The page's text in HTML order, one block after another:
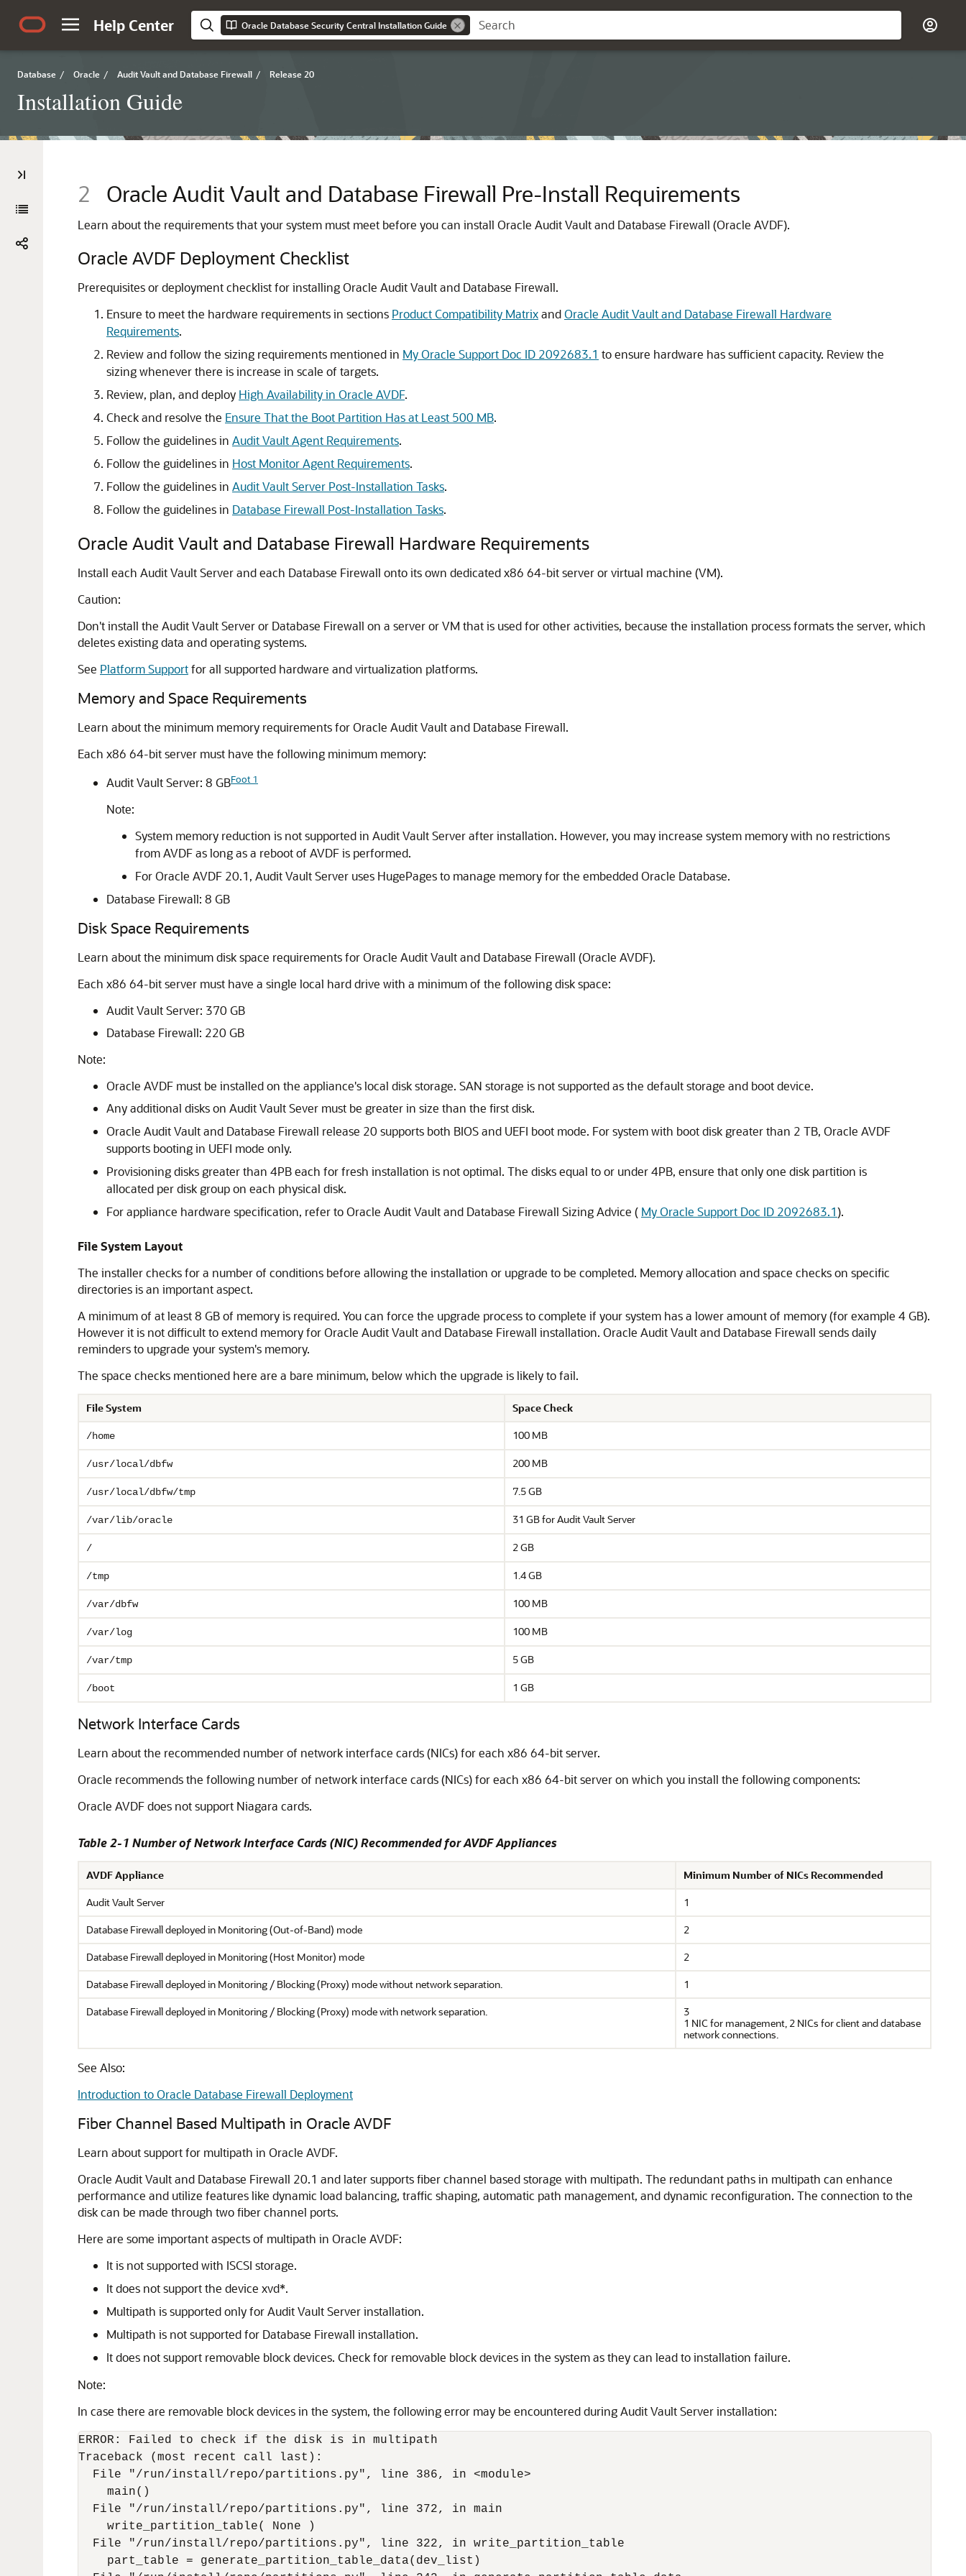
Help Center Oracle Database Security Central Installation Guide
Database / Oracle / Audit Vault and Database Firewall / Release 20
Installation Guide
2 Oracle Audit Vault and Database Firewall Pre-Install Requirements
Learn about the requirements that your system must meet before you can install Oracle Audit Vault and Database Firewall (Oracle AVDF).
Oracle AVDF Deployment Checklist
Prerequisites or deployment checklist for installing Oracle Audit Vault and Database Firewall.
Ensure to meet the hardware requirements in sections Product Compatibility MatrixandOracle Audit Vault and Database Firewall Hardware
Requirements.
Review and follow the sizing requirements mentioned in My Oracle Support Doc ID 2092683.1 to ensure hardware has sufficient capacity. Review the
sizing whenever there is increase in scale of targets.
Review, plan, and deploy High Availability in Oracle AVDF.
Check and resolve the Ensure That the Boot Partition Has at Least 500 MB.
Follow the guidelines in Audit Vault Agent Requirements.
Follow the guidelines in Host Monitor Agent Requirements.
Follow the guidelines in Audit Vault Server Post-Installation Tasks.
Follow the guidelines in Database Firewall Post-Installation Tasks.
Oracle Audit Vault and Database Firewall Hardware Requirements
Install each Audit Vault Server and each Database Firewall onto its own dedicated x86 64-bit server or virtual machine (VM).
Caution:
Don't install the Audit Vault Server or Database Firewall on a server or VM that is used for other activities, because the installation process formats the server, which
deletes existing data and operating systems.
See Platform Supportfor all supported hardware and virtualization platforms.
Memory and Space Requirements
Learn about the minimum memory requirements for Oracle Audit Vault and Database Firewall.
Each x86 64-bit server must have the following minimum memory:
Audit Vault Server: 8 GBFoot 1
Note:
System memory reduction is not supported in Audit Vault Server after installation. However, you may increase system memory with no restrictions
from AVDF as long as a reboot of AVDF is performed.
For Oracle AVDF 20.1, Audit Vault Server uses HugePages to manage memory for the embedded Oracle Database.
Database Firewall: 8 GB
Disk Space Requirements
Learn about the minimum disk space requirements for Oracle Audit Vault and Database Firewall (Oracle AVDF).
Each x86 64-bit server must have a single local hard drive with a minimum of the following disk space:
Audit Vault Server: 370 GB
Database Firewall: 220 GB
Note:
Oracle AVDF must be installed on the appliance's local disk storage. SAN storage is not supported as the default storage and boot device.
Any additional disks on Audit Vault Sever must be greater in size than the first disk.
Oracle Audit Vault and Database Firewall release 20 supports both BIOS and UEFI boot mode. For system with boot disk greater than 2 TB, Oracle AVDF
supports booting in UEFI mode only.
Provisioning disks greater than 4PB each for fresh installation is not optimal. The disks equal to or under 4PB, ensure that only one disk partition is
allocated per disk group on each physical disk.
For appliance hardware specification, refer to Oracle Audit Vault and Database Firewall Sizing Advice ( My Oracle Support Doc ID 2092683.1).
File System Layout
The installer checks for a number of conditions before allowing the installation or upgrade to be completed. Memory allocation and space checks on specific
directories is an important aspect.
A minimum of at least 8 GB of memory is required. You can force the upgrade process to complete if your system has a lower amount of memory (for example 4 GB).
However it is not difficult to extend memory for Oracle Audit Vault and Database Firewall installation. Oracle Audit Vault and Database Firewall sends daily
reminders to upgrade your system's memory.
The space checks mentioned here are a bare minimum, below which the upgrade is likely to fail.
File System Space Check
/home 100 MB
/usr/local/dbfw 200 MB
/usr/local/dbfw/tmp 7.5 GB
/var/lib/oracle 31 GB for Audit Vault Server
/ 2 GB
/tmp 1.4 GB
/var/dbfw 100 MB
/var/log 100 MB
/var/tmp 5 GB
/boot 1 GB
Network Interface Cards
Learn about the recommended number of network interface cards (NICs) for each x86 64-bit server.
Oracle recommends the following number of network interface cards (NICs) for each x86 64-bit server on which you install the following components:
Oracle AVDF does not support Niagara cards.
Table 2-1 Number of Network Interface Cards (NIC) Recommended for AVDF Appliances
AVDF Appliance
Minimum Number of NICs Recommended
Audit Vault Server
1
Database Firewall deployed in Monitoring (Out-of-Band) mode
2
Database Firewall deployed in Monitoring (Host Monitor) mode
2
Database Firewall deployed in Monitoring / Blocking (Proxy) mode without network separation.
1
Database Firewall deployed in Monitoring / Blocking (Proxy) mode with network separation.
3
1 NIC for management, 2 NICs for client and database
network connections.
See Also:
Introduction to Oracle Database Firewall Deployment
Fiber Channel Based Multipath in Oracle AVDF
Learn about support for multipath in Oracle AVDF.
Oracle Audit Vault and Database Firewall 20.1 and later supports fiber channel based storage with multipath. The redundant paths in multipath can enhance
performance and utilize features like dynamic load balancing, traffic shaping, automatic path management, and dynamic reconfiguration. The connection to the
disk can be made through two fiber channel ports.
Here are some important aspects of multipath in Oracle AVDF:
It is not supported with ISCSI storage.
It does not support the device xvd*.
Multipath is supported only for Audit Vault Server installation.
Multipath is not supported for Database Firewall installation.
It does not support removable block devices. Check for removable block devices in the system as they can lead to installation failure.
Note:
In case there are removable block devices in the system, the following error may be encountered during Audit Vault Server installation:
ERROR: Failed to check if the disk is in multipath
Traceback (most recent call last):
  File "/run/install/repo/partitions.py", line 386, in <module>
    main()
  File "/run/install/repo/partitions.py", line 372, in main
    write_partition_table( None )
  File "/run/install/repo/partitions.py", line 322, in write_partition_table
    part_table = generate_partition_table_data(dev_list)